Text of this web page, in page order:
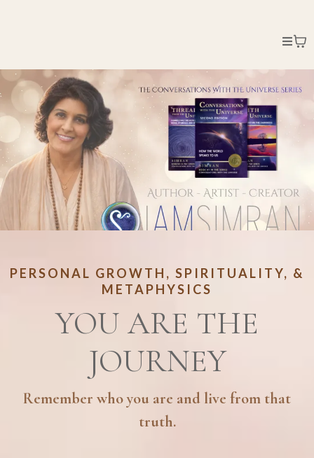
PERSONAL GROWTH, SPIRITUALITY, &
METAPHYSICS
YOU ARE THE
JOURNEY
Remember who you are and live from that
truth.